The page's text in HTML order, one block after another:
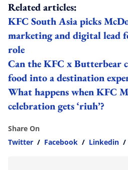
Related articles:
KFC South Asia picks
marketing and digital lead
role
Can the KFC x Butterbear
food into a destination
What happens when KFC
celebration gets ‘riuh’?
Share On
Twitter / Facebook / Linkedin /